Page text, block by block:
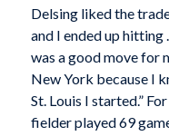
Delsing liked the
and I ended up
was a good move for
New York because I
St. Louis I started.”
fielder played 69